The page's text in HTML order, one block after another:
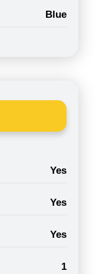
Blue
Yes
Yes
Yes
1